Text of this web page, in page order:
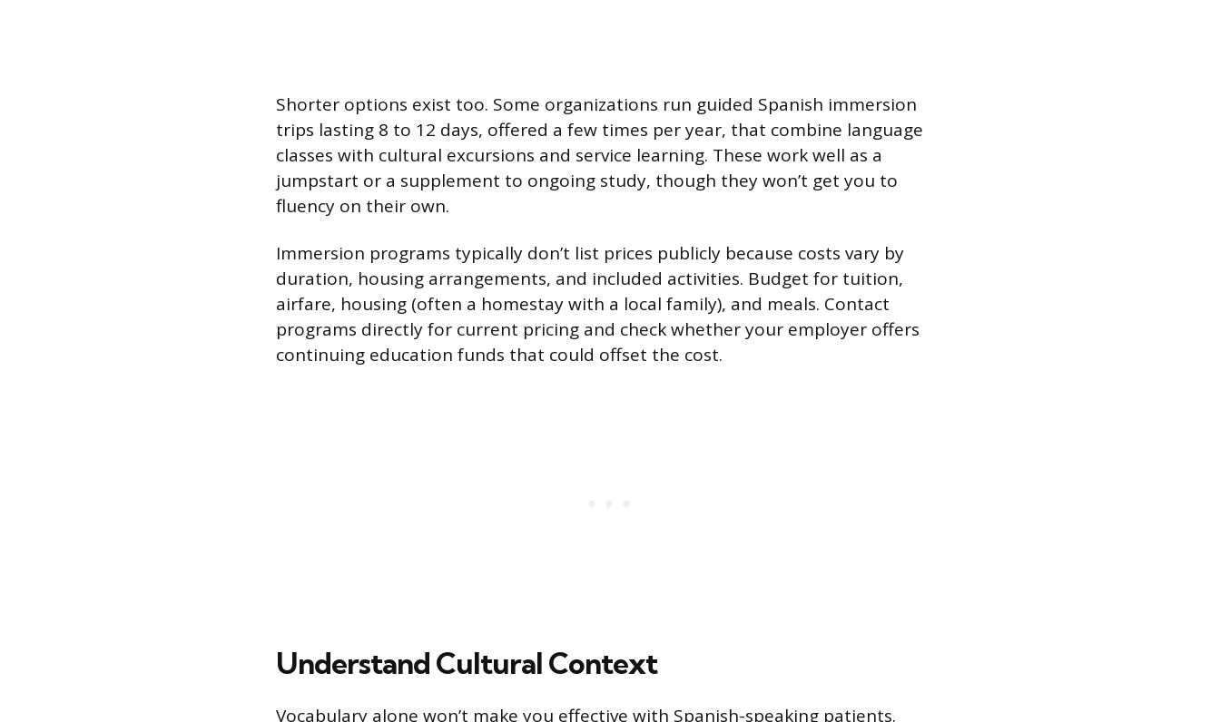
Shorter options exist too. Some organizations run guided Spanish immersion
trips lasting 8 to 12 days, offered a few times per year, that combine language
classes with cultural excursions and service learning. These work well as a
jumpstart or a supplement to ongoing study, though they won’t get you to
fluency on their own.
Immersion programs typically don’t list prices publicly because costs vary by
duration, housing arrangements, and included activities. Budget for tuition,
airfare, housing (often a homestay with a local family), and meals. Contact
programs directly for current pricing and check whether your employer offers
continuing education funds that could offset the cost.
Understand Cultural Context
Vocabulary alone won’t make you effective with Spanish-speaking patients.